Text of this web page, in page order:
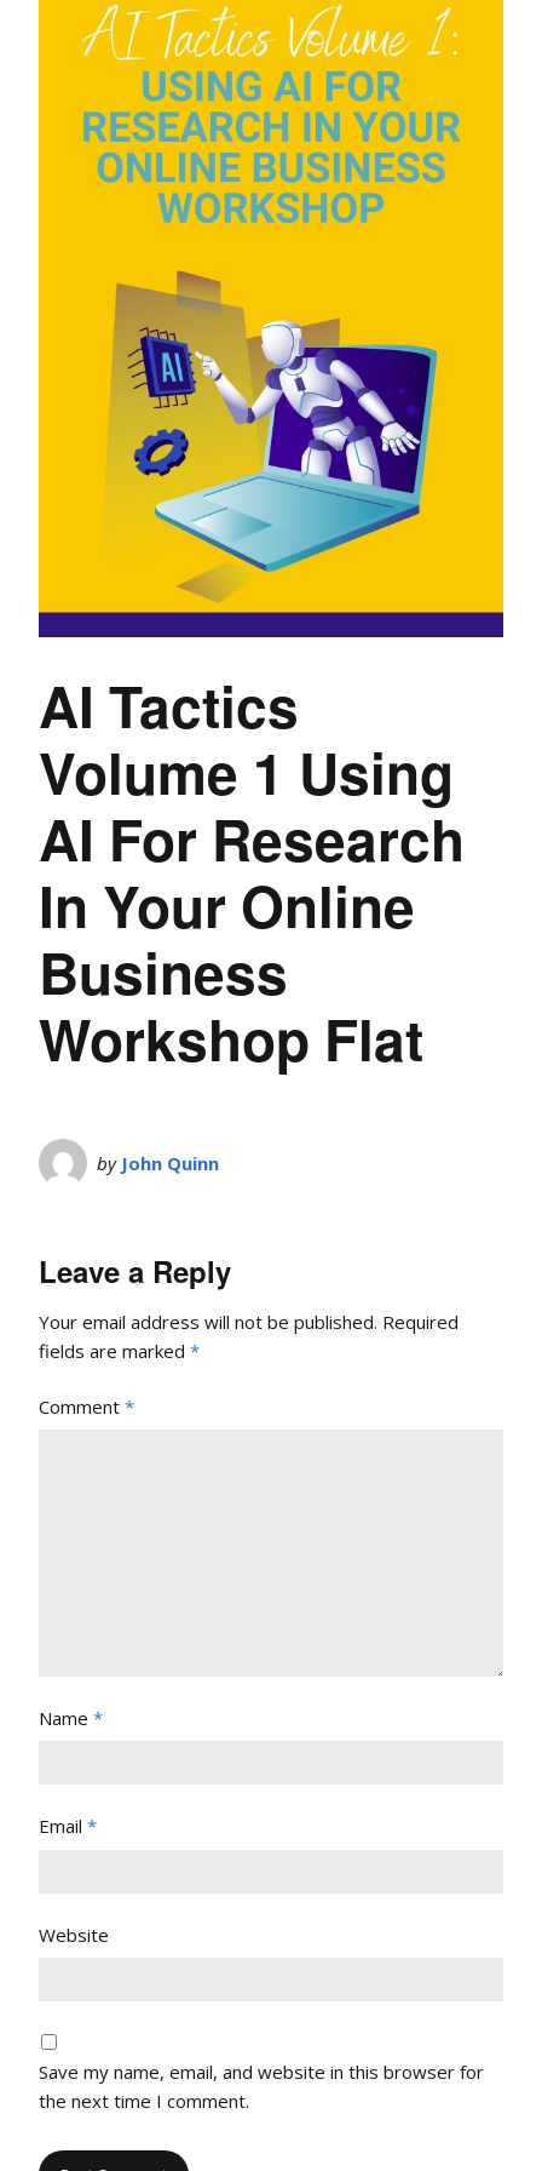
AI Tactics
Volume 1 Using
AI For Research
In Your Online
Business
Workshop Flat
by John Quinn
Leave a Reply
Your email address will not be published. Required
fields are marked *
Comment *
Name *
Email *
Website
Save my name, email, and website in this browser for
the next time I comment.